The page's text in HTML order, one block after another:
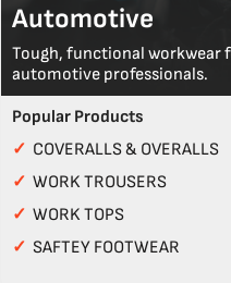
Automotive
Tough, functional workwear
automotive professionals.
Popular Products
✓ COVERALLS & OVERALLS
✓ WORK TROUSERS
✓ WORK TOPS
✓ SAFTEY FOOTWEAR